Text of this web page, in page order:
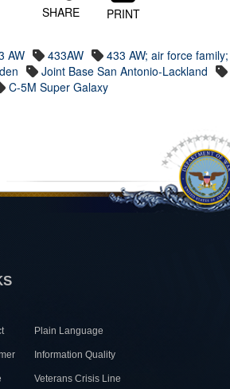
SHARE PRINT
AW 433AW
433 AW; air force
Joint Base San Antonio-Lackland
C-5M Super Galaxy
Plain Language
Information Quality
Veterans Crisis Line